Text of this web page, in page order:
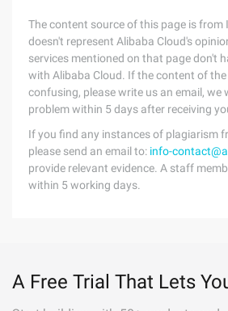
The content source of this page is from
doesn't represent Alibaba Cloud's
services mentioned on that page don't
with Alibaba Cloud. If the content of the
confusing, please write us an email, we
problem within 5 days after receiving
If you find any instances of plagiarism
please send an email to: info-
provide relevant evidence. A staff
within 5 working days.
A Free Trial That Lets